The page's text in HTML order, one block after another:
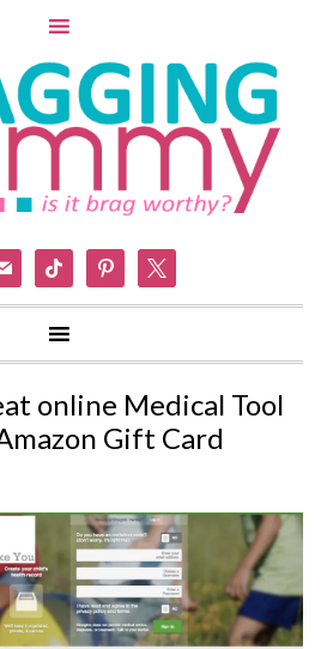
tiktok pinterest
online Medical Tool
Gift Card